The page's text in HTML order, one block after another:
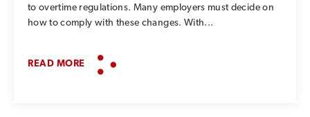
to overtime regulations. Many employers must decide on
how to comply with these changes. With...
READ MORE